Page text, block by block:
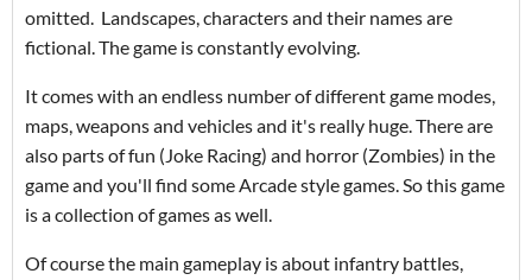
omitted. Landscapes, characters and their names are
fictional. The game is constantly evolving.
It comes with an endless number of different game modes,
maps, weapons and vehicles and it's really huge. There are
also parts of fun (Joke Racing) and horror (Zombies) in the
game and you'll find some Arcade style games. So this game
is a collection of games as well.
Of course the main gameplay is about infantry battles,